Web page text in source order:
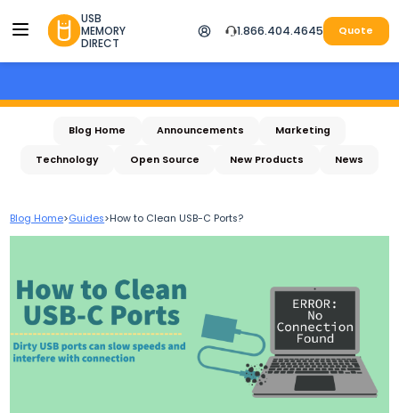
USB
MEMORY
DIRECT
1.866.404.4645 Quote
Blog Home Announcements Marketing
Technology Open Source New Products News
Blog Home>Guides>How to Clean USB-C Ports?